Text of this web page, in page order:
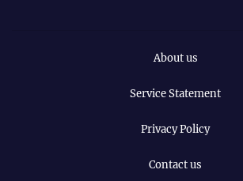
About us
Service Statement
Privacy Policy
Contact us